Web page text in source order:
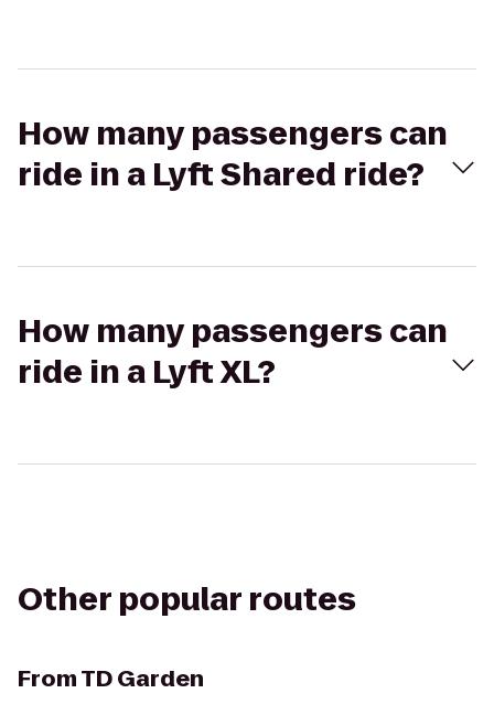
How many passengers can
ride in a Lyft Shared ride?
How many passengers can
ride in a Lyft XL?
Other popular routes
FromTD Garden